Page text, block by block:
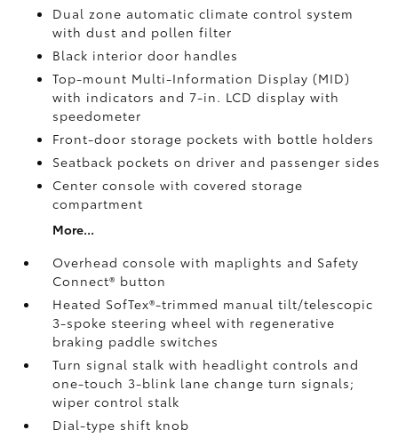
Dual zone automatic climate control system
with dust and pollen filter
Black interior door handles
Top-mount Multi-Information Display (MID)
with indicators and 7-in. LCD display with
speedometer
Front-door storage pockets with bottle holders
Seatback pockets on driver and passenger sides
Center console with covered storage
compartment
More...
Overhead console with maplights and Safety
Connect® button
Heated SofTex®-trimmed manual tilt/telescopic
3-spoke steering wheel with regenerative
braking paddle switches
Turn signal stalk with headlight controls and
one-touch 3-blink lane change turn signals;
wiper control stalk
Dial-type shift knob